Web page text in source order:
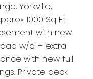
Yorkville,
1000 Sq Ft
with new
w/d + extra
with new full
Private deck